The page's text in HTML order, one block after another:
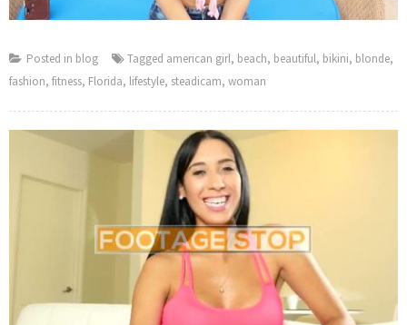
Posted in blog Tagged american girl, beach, beautiful, bikini, blonde,
fashion, fitness, Florida, lifestyle, steadicam, woman